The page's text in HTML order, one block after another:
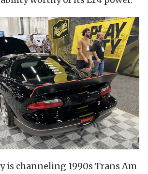
is channeling 1990s Trans Am